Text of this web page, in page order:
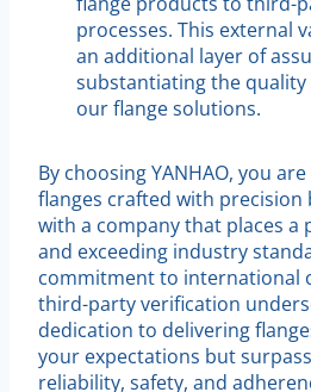
processes. This external
an additional layer of
substantiating the
our flange solutions.
By choosing YANHAO, you
flanges crafted with
with a company that places
and exceeding industry
commitment to international
third-party verification
dedication to delivering
your expectations but
reliability, safety, and